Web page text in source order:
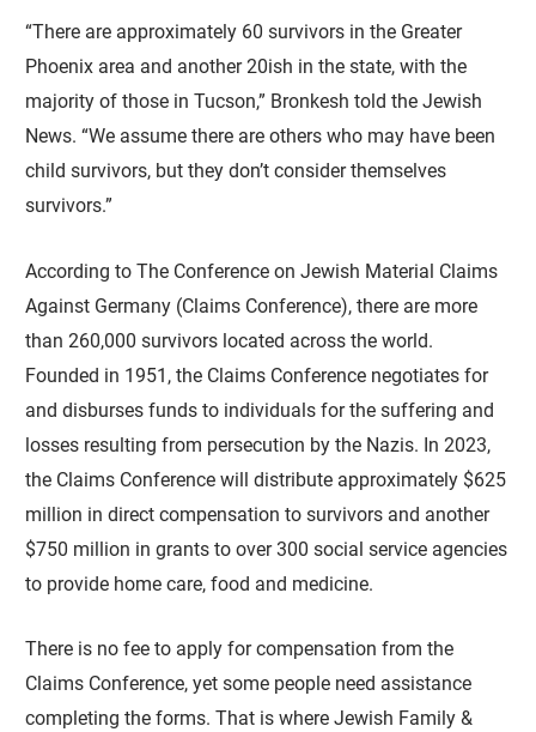
“There are approximately 60 survivors in the Greater
Phoenix area and another 20ish in the state, with the
majority of those in Tucson,” Bronkesh told the Jewish
News. “We assume there are others who may have been
child survivors, but they don’t consider themselves
survivors.”
According to The Conference on Jewish Material Claims
Against Germany (Claims Conference), there are more
than 260,000 survivors located across the world.
Founded in 1951, the Claims Conference negotiates for
and disburses funds to individuals for the suffering and
losses resulting from persecution by the Nazis. In 2023,
the Claims Conference will distribute approximately $625
million in direct compensation to survivors and another
$750 million in grants to over 300 social service agencies
to provide home care, food and medicine.
There is no fee to apply for compensation from the
Claims Conference, yet some people need assistance
completing the forms. That is where Jewish Family &